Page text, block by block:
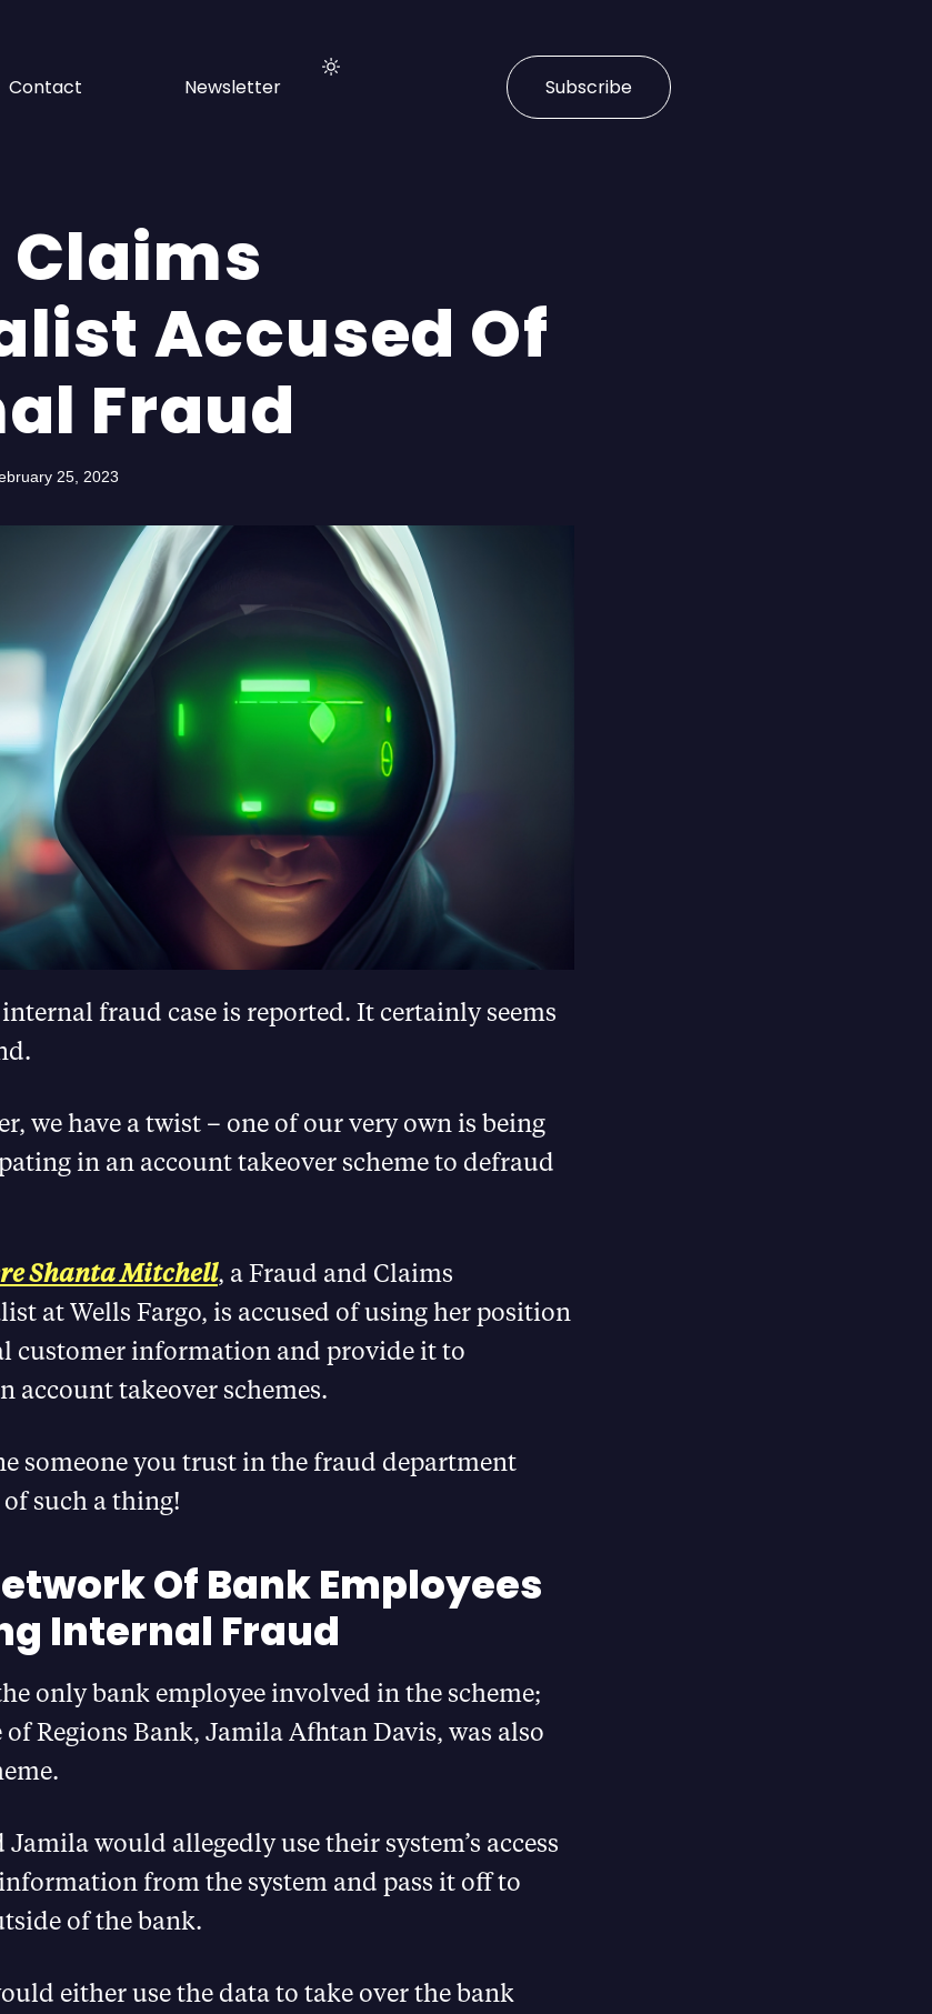
Contact Newsletter Subscribe
Claims
Accused Of
Fraud
25, 2023
fraud case is reported. It certainly seems
we have a twist – one of our very own is being
in an account takeover scheme to defraud
Shanta Mitchell, a Fraud and Claims
at Wells Fargo, is accused of using her position
customer information and provide it to
account takeover schemes.
someone you trust in the fraud department
such a thing!
Of Bank Employees
Internal Fraud
only bank employee involved in the scheme;
Regions Bank, Jamila Afhtan Davis, was also
would allegedly use their system’s access
from the system and pass it off to
of the bank.
either use the data to take over the bank